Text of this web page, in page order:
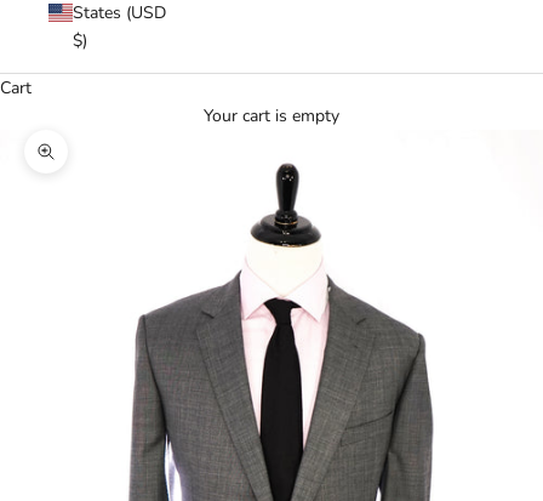
States (USD
$)
Cart
Your cart is empty
Zoom picture